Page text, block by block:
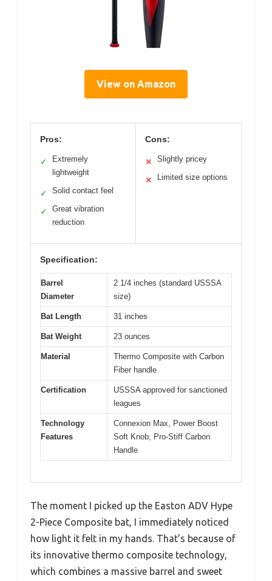
View on Amazon
Pros:
✓
Extremely
lightweight
✓ Solid contact feel
✓
Great vibration
reduction
Cons:
✕ Slightly pricey
✕ Limited size options
Specification:
Barrel
Diameter
2 1/4 inches (standard USSSA
size)
Bat Length 31 inches
Bat Weight 23 ounces
Material
Thermo Composite with Carbon
Fiber handle
Certification
USSSA approved for sanctioned
leagues
Technology
Features
Connexion Max, Power Boost
Soft Knob, Pro-Stiff Carbon
Handle
The moment I picked up the Easton ADV Hype
2-Piece Composite bat, I immediately noticed
how light it felt in my hands. That’s because of
its innovative thermo composite technology,
which combines a massive barrel and sweet